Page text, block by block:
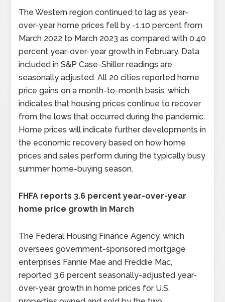
The Western region continued to lag as year-
over-year home prices fell by -1.10 percent from
March 2022 to March 2023 as compared with 0.40
percent year-over-year growth in February. Data
included in S&P Case-Shiller readings are
seasonally adjusted. All 20 cities reported home
price gains on a month-to-month basis, which
indicates that housing prices continue to recover
from the lows that occurred during the pandemic.
Home prices will indicate further developments in
the economic recovery based on how home
prices and sales perform during the typically busy
summer home-buying season.
FHFA reports 3.6 percent year-over-year
home price growth in March
The Federal Housing Finance Agency, which
oversees government-sponsored mortgage
enterprises Fannie Mae and Freddie Mac,
reported 3.6 percent seasonally-adjusted year-
over-year growth in home prices for U.S.